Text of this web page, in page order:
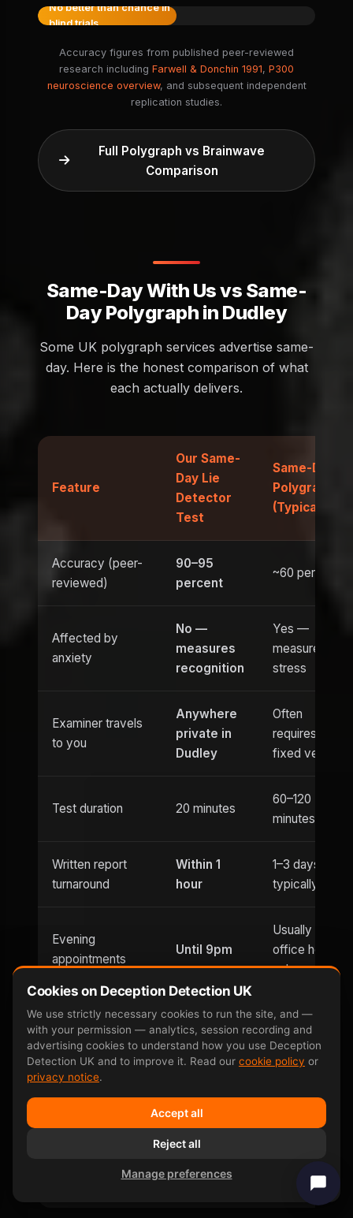
No better than chance in
blind trials
Accuracy figures from published peer-reviewed
research including Farwell & Donchin 1991, P300
neuroscience overview, and subsequent independent
replication studies.
Full Polygraph vs Brainwave
Comparison
Same-Day With Us vs Same-
Day Polygraph in Dudley
Some UK polygraph services advertise same-
day. Here is the honest comparison of what
each actually delivers.
Feature
Our Same-
Day Lie
Detector
Test
Same-Day
Polygraph
(Typical)
Accuracy (peer-
reviewed)
90–95
percent
~60 percent
Affected by
anxiety
No —
measures
recognition
Yes —
measures
stress
Examiner travels
to you
Anywhere
private in
Dudley
Often
requires
fixed venue
Test duration 20 minutes
60–120
minutes
Written report
turnaround
Within 1
hour
1–3 days
typically
Evening
appointments
Until 9pm
Usually
office hours
only
Weekend
availability
Saturday
and
Sunday
Limited
Can be defeated
No —
involuntary
response
Yes — well-
documented
£400–£800
Cookies on Deception Detection UK
We use strictly necessary cookies to run the site, and —
with your permission — analytics, session recording and
advertising cookies to understand how you use Deception
Detection UK and to improve it. Read our cookie policy or
privacy notice.
Accept all
Reject all
Manage preferences